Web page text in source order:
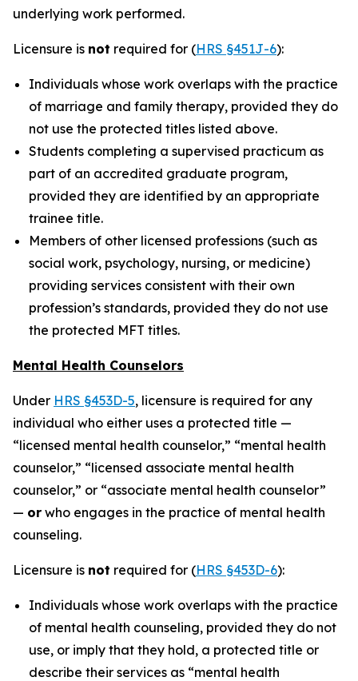
underlying work performed.
Licensure is not required for (HRS §451J-6):
Individuals whose work overlaps with the practice
of marriage and family therapy, provided they do
not use the protected titles listed above.
Students completing a supervised practicum as
part of an accredited graduate program,
provided they are identified by an appropriate
trainee title.
Members of other licensed professions (such as
social work, psychology, nursing, or medicine)
providing services consistent with their own
profession’s standards, provided they do not use
the protected MFT titles.
Mental Health Counselors
Under HRS §453D-5, licensure is required for any
individual who either uses a protected title —
“licensed mental health counselor,” “mental health
counselor,” “licensed associate mental health
counselor,” or “associate mental health counselor”
— or who engages in the practice of mental health
counseling.
Licensure is not required for (HRS §453D-6):
Individuals whose work overlaps with the practice
of mental health counseling, provided they do not
use, or imply that they hold, a protected title or
describe their services as “mental health